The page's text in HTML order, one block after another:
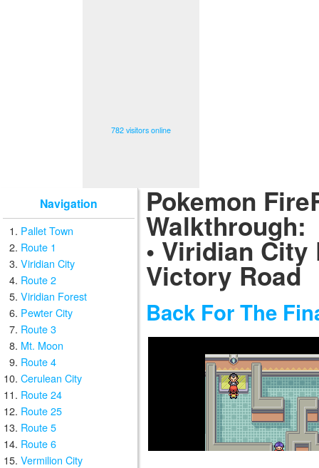
782 visitors online
Navigation
Pallet Town
Route 1
Viridian City
Route 2
Viridian Forest
Pewter City
Route 3
Mt. Moon
Route 4
Cerulean City
Route 24
Route 25
Route 5
Route 6
Vermilion City
Pokemon
Walkthrough:
• Viridian City
Victory Road
Back For The